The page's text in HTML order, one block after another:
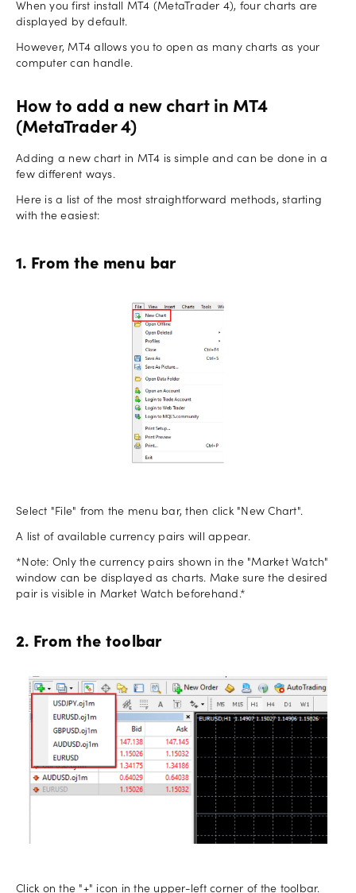
When you first install MT4 (MetaTrader 4), four charts are
displayed by default.
However, MT4 allows you to open as many charts as your
computer can handle.
How to add a new chart in MT4
(MetaTrader 4)
Adding a new chart in MT4 is simple and can be done in a
few different ways.
Here is a list of the most straightforward methods, starting
with the easiest:
1. From the menu bar
Select "File" from the menu bar, then click "New Chart".
A list of available currency pairs will appear.
*Note: Only the currency pairs shown in the "Market Watch"
window can be displayed as charts. Make sure the desired
pair is visible in Market Watch beforehand.*
2. From the toolbar
Click on the "+" icon in the upper-left corner of the toolbar.